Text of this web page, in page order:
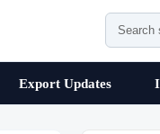
Export Updates